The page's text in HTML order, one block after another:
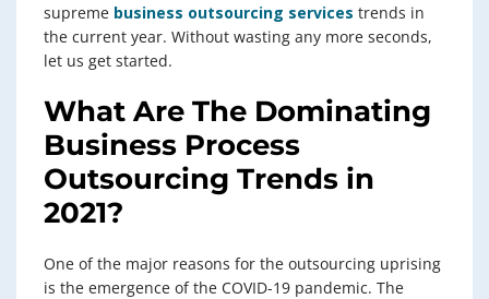
supreme business outsourcing services trends in
the current year. Without wasting any more seconds,
let us get started.
What Are The Dominating
Business Process
Outsourcing Trends in
2021?
One of the major reasons for the outsourcing uprising
is the emergence of the COVID-19 pandemic. The